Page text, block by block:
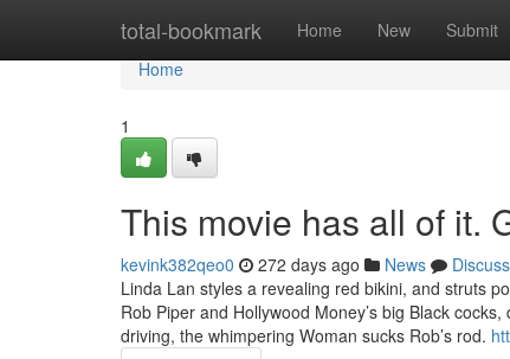
total-bookmark Home New Submit
Home
Home
1
This movie has all of it.
kevink382qeo0 272 days ago News
Discuss
Linda Lan styles a revealing red bikini, and struts
Rob Piper and Hollywood Money’s big Black
driving, the whimpering Woman sucks Rob’s rod.